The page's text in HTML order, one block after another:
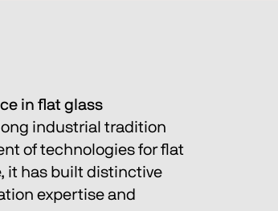
in flat glass
industrial tradition
of technologies for flat
it has built distinctive
expertise and